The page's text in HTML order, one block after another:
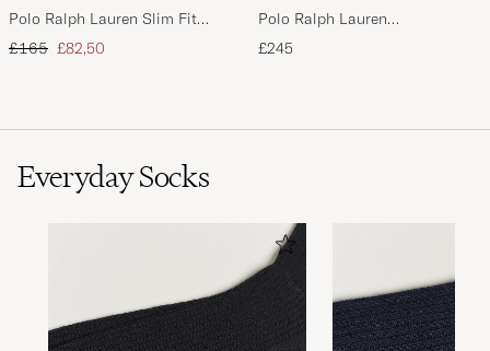
Polo Ralph Lauren Slim Fit
Stretch Chinos Black
Regular price
£165 Reduced price
£82,50
Polo Ralph Lauren
Wool/Cashmere Cable Half Zip
Polo Black
£245
Everyday Socks